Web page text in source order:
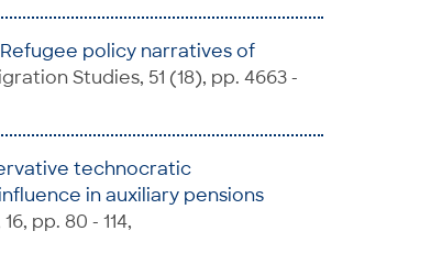
Refugee policy narratives of
Studies, 51 (18), pp. 4663 -
technocratic
in auxiliary pensions
pp. 80 - 114,